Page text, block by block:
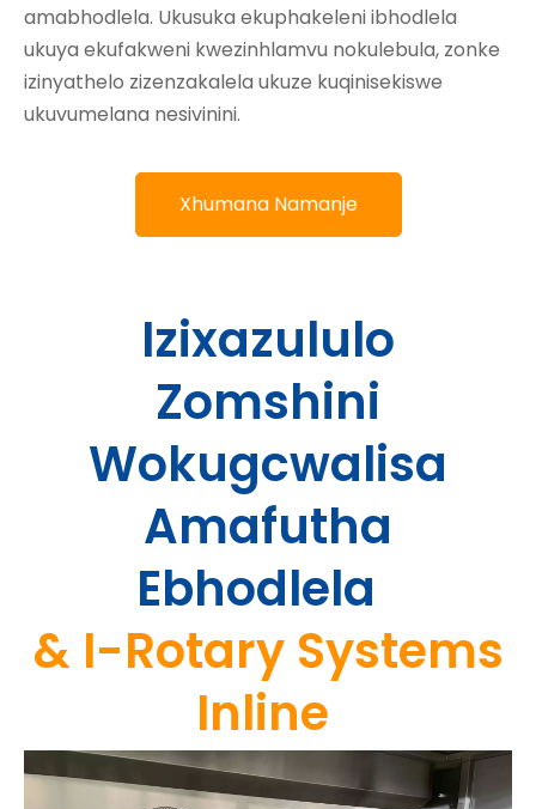
amabhodlela. Ukusuka ekuphakeleni ibhodlela
ukuya ekufakweni kwezinhlamvu nokulebula, zonke
izinyathelo zizenzakalela ukuze kuqinisekiswe
ukuvumelana nesivinini.
Xhumana Namanje
Izixazululo
Zomshini
Wokugcwalisa
Amafutha
Ebhodlela
& I-Rotary Systems
Inline